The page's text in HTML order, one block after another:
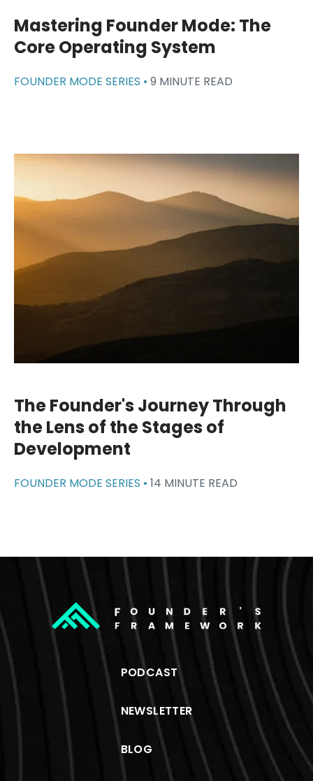
Mastering Founder Mode: The
Core Operating System
FOUNDER MODE SERIES • 9 MINUTE READ
The Founder's Journey Through
the Lens of the Stages of
Development
FOUNDER MODE SERIES • 14 MINUTE READ
PODCAST
NEWSLETTER
BLOG